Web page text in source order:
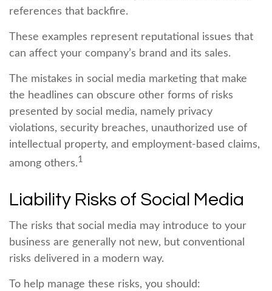
references that backfire.
These examples represent reputational issues that
can affect your company’s brand and its sales.
The mistakes in social media marketing that make
the headlines can obscure other forms of risks
presented by social media, namely privacy
violations, security breaches, unauthorized use of
intellectual property, and employment-based claims,
among others.1
Liability Risks of Social Media
The risks that social media may introduce to your
business are generally not new, but conventional
risks delivered in a modern way.
To help manage these risks, you should: